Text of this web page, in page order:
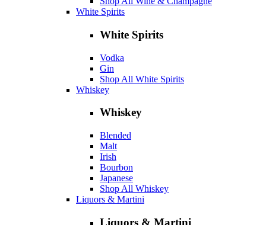
White Spirits
White Spirits
Vodka
Gin
Shop All White Spirits
Whiskey
Whiskey
Blended
Malt
Irish
Bourbon
Japanese
Shop All Whiskey
Liquors & Martini
Liquors & Martini